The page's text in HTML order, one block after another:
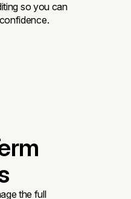
so you can
the full